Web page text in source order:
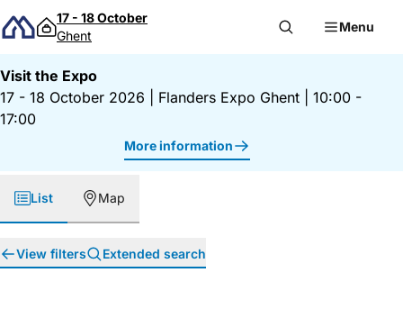
Skip to content
17 - 18 October
Ghent
Menu
Visit the Expo
17 - 18 October 2026
Flanders Expo Ghent
10:00 -
17:00
More information
List Map
View filters Extended search